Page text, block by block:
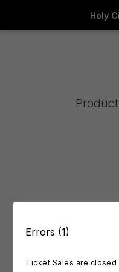
Errors (1)
Ticket Sales are closed
Holy